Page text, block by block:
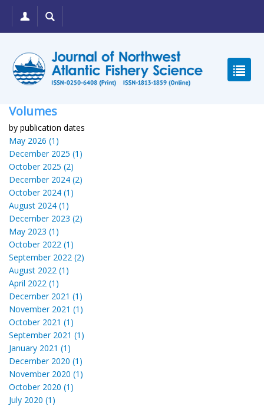
Volumes
by publication dates
May 2026 (1)
December 2025 (1)
October 2025 (2)
December 2024 (2)
October 2024 (1)
August 2024 (1)
December 2023 (2)
May 2023 (1)
October 2022 (1)
September 2022 (2)
August 2022 (1)
April 2022 (1)
December 2021 (1)
November 2021 (1)
October 2021 (1)
September 2021 (1)
January 2021 (1)
December 2020 (1)
November 2020 (1)
October 2020 (1)
July 2020 (1)